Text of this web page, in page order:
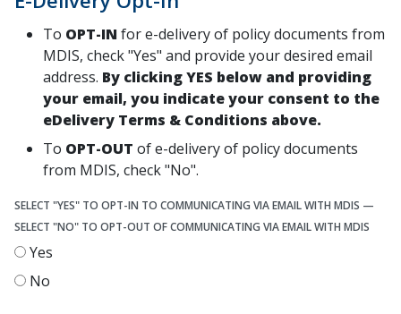
To OPT-INfor e-delivery of policy documents from
MDIS, check "Yes" and provide your desired email
address. By clicking YES below and providing
your email, you indicate your consent to the
eDelivery Terms & Conditions above.
To OPT-OUT of e-delivery of policy documents
from MDIS, check "No".
SELECT "YES" TO OPT-IN TO COMMUNICATING VIA EMAIL WITH MDIS —
SELECT "NO" TO OPT-OUT OF COMMUNICATING VIA EMAIL WITH MDIS
Yes
No